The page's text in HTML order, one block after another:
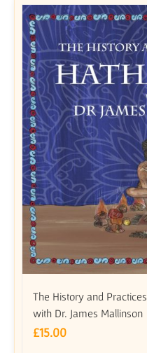
The History and
with Dr. James Mallinson
£15.00